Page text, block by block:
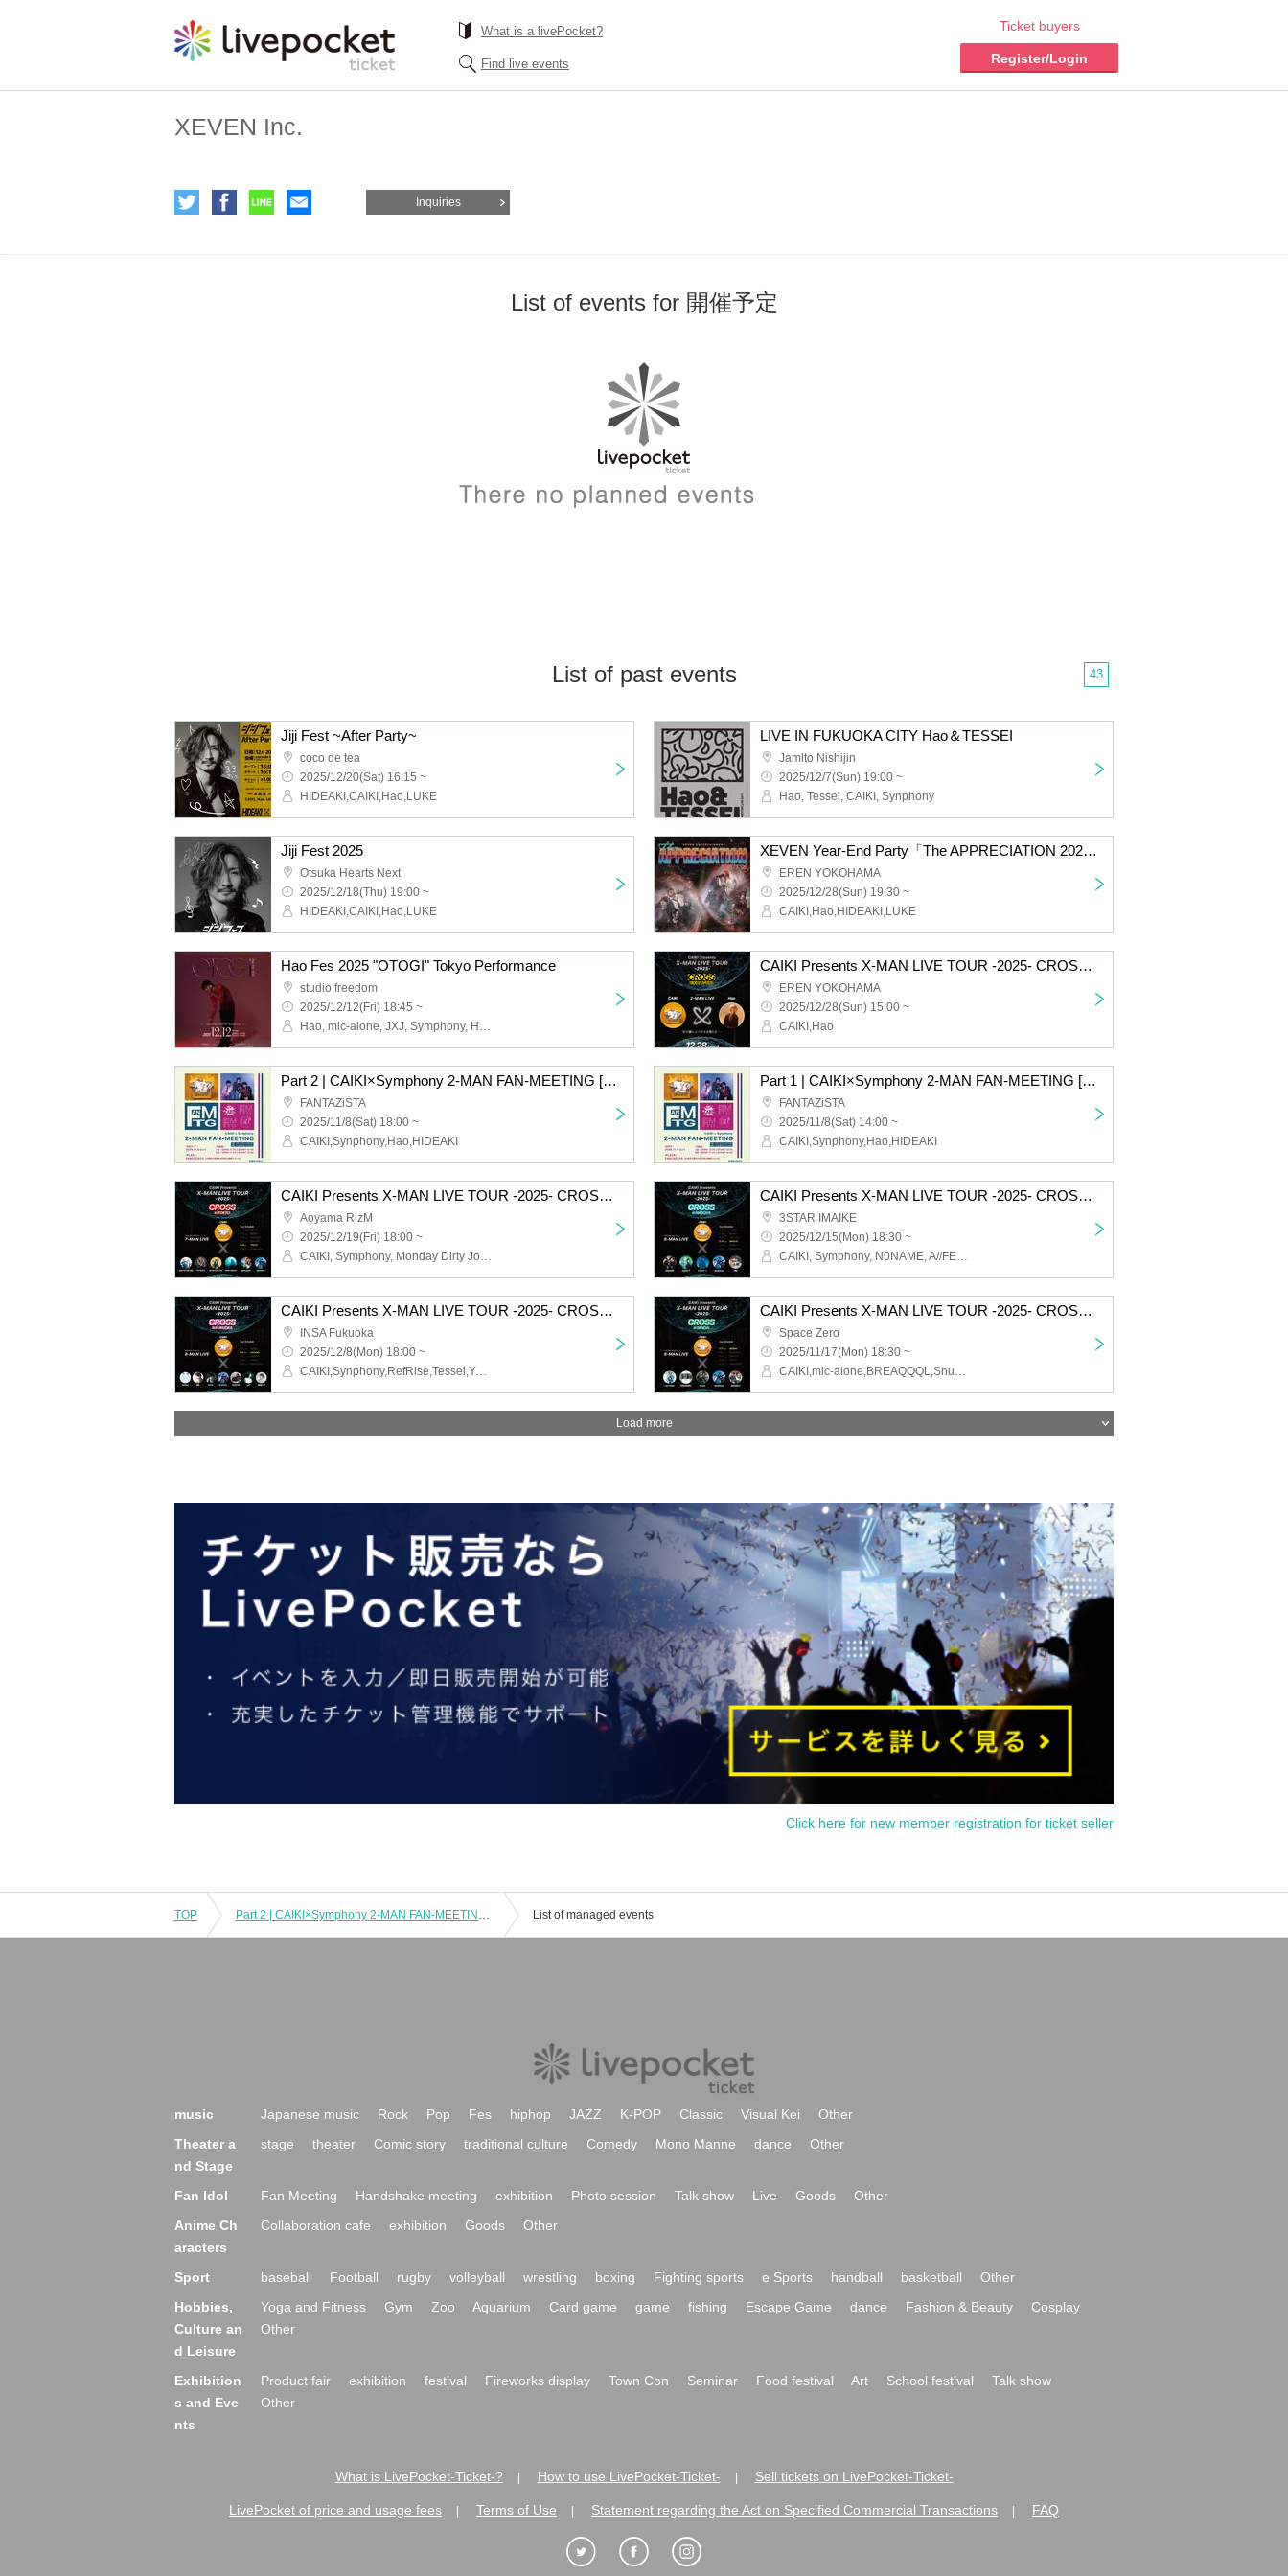
What is a livePocket?
Find live events
Ticket buyers
Register/Login
XEVEN Inc.
Inquiries
List of events for 開催予定
List of past events 43
Jiji Fest ~After Party~
coco de tea
2025/12/20(Sat) 16:15 ~
HIDEAKI,CAIKI,Hao,LUKE
LIVE IN FUKUOKA CITY Hao＆TESSEI
Jamlto Nishijin
2025/12/7(Sun) 19:00 ~
Hao, Tessei, CAIKI, Synphony
Jiji Fest 2025
Otsuka Hearts Next
2025/12/18(Thu) 19:00 ~
HIDEAKI,CAIKI,Hao,LUKE
XEVEN Year-End Party「The APPRECIATION 2025」
EREN YOKOHAMA
2025/12/28(Sun) 19:30 ~
CAIKI,Hao,HIDEAKI,LUKE
Hao Fes 2025 "OTOGI" Tokyo Performance
studio freedom
2025/12/12(Fri) 18:45 ~
Hao, mic-alone, JXJ, Symphony, Hironari Aihara
CAIKI Presents X-MAN LIVE TOUR -2025- CROSS in KANAGAWA
EREN YOKOHAMA
2025/12/28(Sun) 15:00 ~
CAIKI,Hao
Part 2 | CAIKI×Symphony 2-MAN FAN-MEETING [Osaka]
FANTAZiSTA
2025/11/8(Sat) 18:00 ~
CAIKI,Synphony,Hao,HIDEAKI
Part 1 | CAIKI×Symphony 2-MAN FAN-MEETING [Osaka]
FANTAZiSTA
2025/11/8(Sat) 14:00 ~
CAIKI,Synphony,Hao,HIDEAKI
CAIKI Presents X-MAN LIVE TOUR -2025- CROSS in TOKYO
Aoyama RizM
2025/12/19(Fri) 18:00 ~
CAIKI, Symphony, Monday Dirty Jokes, Eat the Dreams God Left Behind, Keitaro, DIVE TO THE 2ND, BayPockets
CAIKI Presents X-MAN LIVE TOUR -2025- CROSS in NAGOYA
3STAR IMAIKE
2025/12/15(Mon) 18:30 ~
CAIKI, Symphony, N0NAME, A//FECT, Melofloat, I$M
CAIKI Presents X-MAN LIVE TOUR -2025- CROSS in FUKUOKA
INSA Fukuoka
2025/12/8(Mon) 18:00 ~
CAIKI,Synphony,RefRise,Tessei,YAS/U,SIDEDISH,JayP,Ryuichiro Sakata
CAIKI Presents X-MAN LIVE TOUR -2025- CROSS in SENDAI
Space Zero
2025/11/17(Mon) 18:30 ~
CAIKI,mic-alone,BREAQQQL,Snugs,Synphony,SNUGGLE
Load more
Click here for new member registration for ticket seller
TOP Part 2 | CAIKI×Symphony 2-MAN FAN-MEETING [Osaka] List of managed events
music Japanese music Rock Pop Fes hiphop JAZZ K-POP Classic Visual Kei
Other
Theater a
nd Stage
stage theater Comic story traditional culture Comedy Mono Manne dance Other
Fan Idol Fan Meeting Handshake meeting exhibition Photo session Talk show Live Goods
Other
Anime Ch
aracters
Collaboration cafe exhibition Goods Other
Sport baseball Football rugby volleyball wrestling boxing Fighting sports e Sports handball basketball
Other
Hobbies,
Culture an
d Leisure
Yoga and Fitness Gym Zoo Aquarium Card game game fishing Escape Game dance Fashion & Beauty
Cosplay
Other
Exhibition
s and Eve
nts
Product fair exhibition festival Fireworks display Town Con Seminar Food festival Art School festival
Talk show
Other
What is LivePocket-Ticket-? How to use LivePocket-Ticket- Sell tickets on LivePocket-Ticket-
LivePocket of price and usage fees Terms of Use Statement regarding the Act on Specified Commercial Transactions FAQ